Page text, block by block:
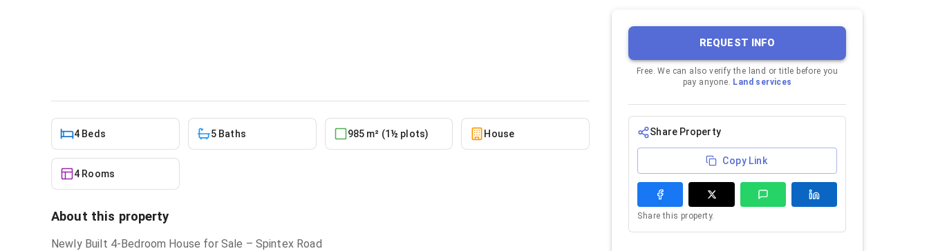
4 Beds 5 Baths 985 m² (1½ plots) House
4 Rooms
About this property
Newly Built 4-Bedroom House for Sale – Spintex Road
REQUEST INFO
Free. We can also verify the land or title before you
pay anyone. Land services
Share Property
Copy Link
Share this property.